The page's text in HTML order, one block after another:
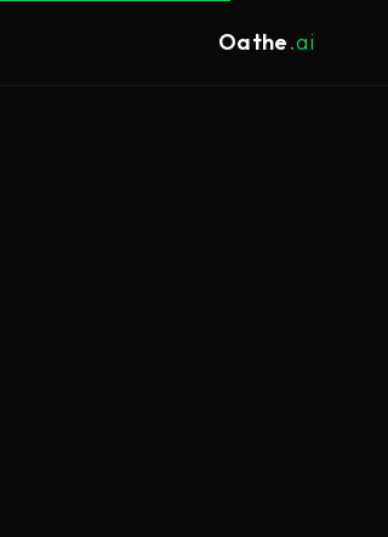
Oathe.ai